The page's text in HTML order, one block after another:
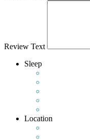
Review Text
Sleep
Location